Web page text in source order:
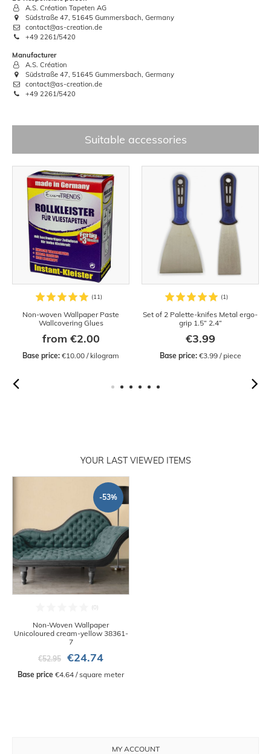
A.S. Création Tapeten AG
Südstraße 47, 51645 Gummersbach, Germany
contact@as-creation.de
+49 2261/5420
Manufacturer
A.S. Création
Südstraße 47, 51645 Gummersbach, Germany
contact@as-creation.de
+49 2261/5420
Suitable accessories
Non-woven Wallpaper Paste
Wallcovering Glues
from €2.00
Base price: €10.00 / kilogram
Set of 2 Palette-knifes Metal ergo-
grip 1.5“ 2.4“
€3.99
Base price: €3.99 / piece
YOUR LAST VIEWED ITEMS
-53%
Non-Woven Wallpaper
Unicoloured cream-yellow 38361-
7
€52.95
€24.74
Base price €4.64 / square meter
MY ACCOUNT